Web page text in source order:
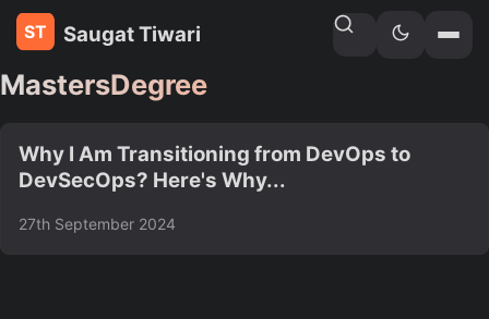
Saugat Tiwari
Home»
MastersDegree
Why I Am Transitioning from DevOps to
DevSecOps? Here's Why...
27th September 2024